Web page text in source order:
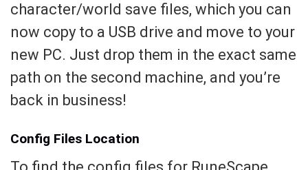
character/world save files, which you can
now copy to a USB drive and move to your
new PC. Just drop them in the exact same
path on the second machine, and you’re
back in business!
Config Files Location